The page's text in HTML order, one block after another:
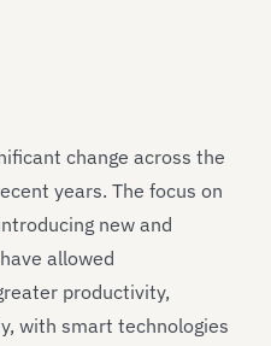
change across the
years. The focus on
new and
allowed
productivity,
with smart technologies